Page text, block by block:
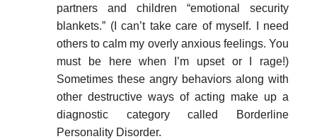
partners and children “emotional security
blankets.” (I can’t take care of myself. I need
others to calm my overly anxious feelings. You
must be here when I’m upset or I rage!)
Sometimes these angry behaviors along with
other destructive ways of acting make up a
diagnostic category called Borderline
Personality Disorder.